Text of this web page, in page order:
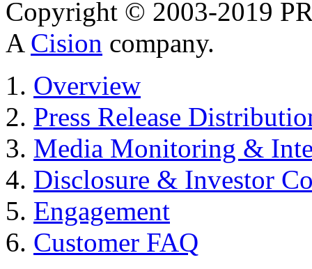
Copyright © 2003-2019
A Cision company.
Overview
Press Release
Media Monitoring &
Disclosure & Investor
Engagement
Customer FAQ